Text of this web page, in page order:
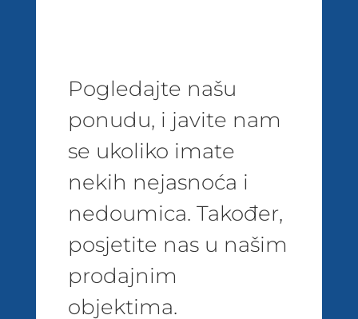
Pogledajte našu
ponudu, i javite nam
se ukoliko imate
nekih nejasnoća i
nedoumica. Također,
posjetite nas u našim
prodajnim
objektima.